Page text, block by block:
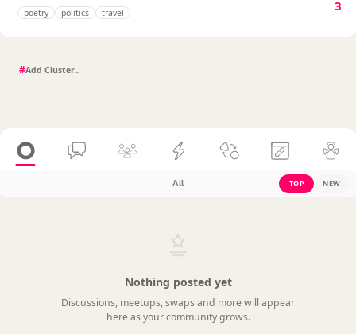
poetry politics travel 3
#
All TOP NEW
Nothing posted yet
Discussions, meetups, swaps and more will appear
here as your community grows.